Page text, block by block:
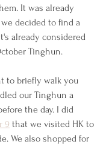
It was already
decided to find a
already considered
Tinghun.
to briefly walk you
our Tinghun a
the day. I did
9 that we visited HK to
We also shopped for